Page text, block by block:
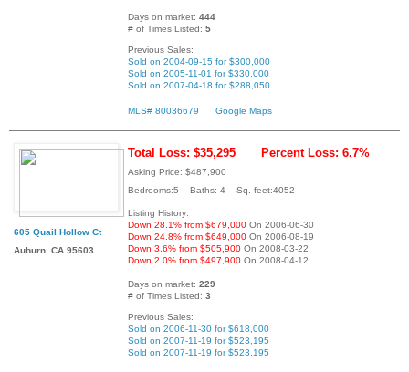
Days on market: 444
# of Times Listed: 5
Previous Sales:
Sold on 2004-09-15 for $300,000
Sold on 2005-11-01 for $330,000
Sold on 2007-04-18 for $288,050
MLS# 80036679 Google Maps
605 Quail Hollow Ct
Auburn, CA 95603
Total Loss: $35,295 Percent Loss: 6.7%
Asking Price: $487,900
Bedrooms:5 Baths: 4 Sq. feet:4052
Listing History:
Down 28.1% from $679,000 On 2006-06-30
Down 24.8% from $649,000 On 2006-08-19
Down 3.6% from $505,900 On 2008-03-22
Down 2.0% from $497,900 On 2008-04-12
Days on market: 229
# of Times Listed: 3
Previous Sales:
Sold on 2006-11-30 for $618,000
Sold on 2007-11-19 for $523,195
Sold on 2007-11-19 for $523,195